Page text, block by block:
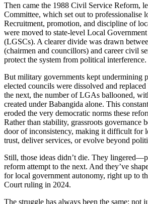
Then came the 1988 Civil Service Reform,
Committee, which set out to professionalise
Recruitment, promotion, and discipline of
were moved to state-level Local
(LGSCs). A clearer divide was drawn
(chairmen and councillors) and career civil
protect the system from political interference.
But military governments kept undermining
elected councils were dissolved and
the next, the number of LGAs ballooned,
created under Babangida alone. This
eroded the very democratic norms these
Rather than stability, grassroots governance
door of inconsistency, making it difficult for
trust, deliver services, or evolve beyond
Still, those ideas didn’t die. They
reform attempt to the next. And they’ve
for local government autonomy, right up to
Court ruling in 2024.
The struggle has always been the same: not